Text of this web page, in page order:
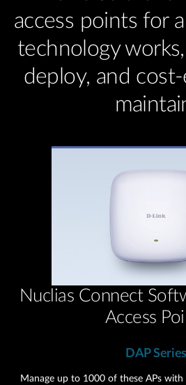
access points for
technology
deploy, and
Nuclias Connect
Access
DAP Series
Manage up to 1000 of these APs